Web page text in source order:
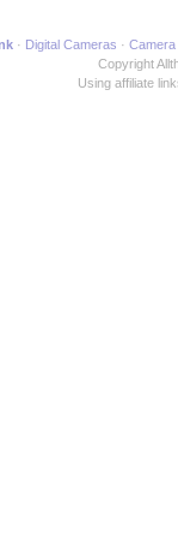
Digital Cameras
Copyright
Using affiliate